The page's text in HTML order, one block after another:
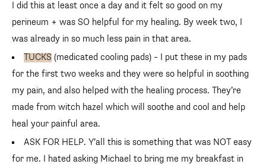
I did this at least once a day and it felt so good on my
perineum + was SO helpful for my healing. By week two, I
was already in so much less pain in that area.
TUCKS (medicated cooling pads) – I put these in my pads
for the first two weeks and they were so helpful in soothing
my pain, and also helped with the healing process. They’re
made from witch hazel which will soothe and cool and help
heal your painful area.
ASK FOR HELP. Y’all this is something that was NOT easy
for me. I hated asking Michael to bring me my breakfast in